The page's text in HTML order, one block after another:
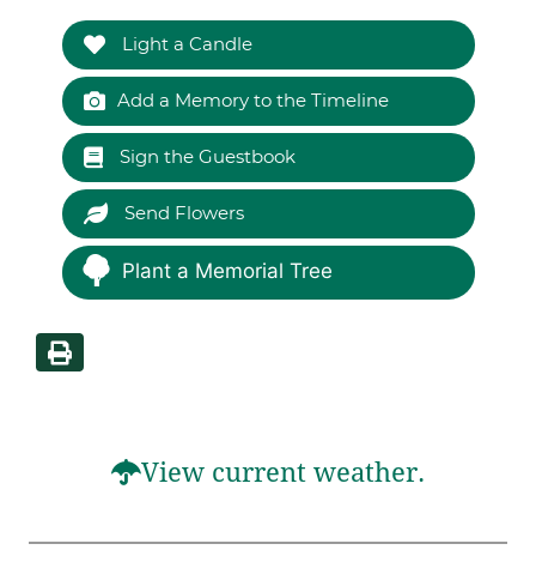
Light a Candle
Add a Memory to the Timeline
Sign the Guestbook
Send Flowers
Plant a Memorial Tree
View current weather.